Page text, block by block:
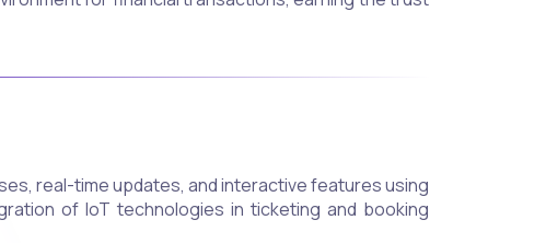
real-time updates, and interactive features using
of IoT technologies in ticketing and booking